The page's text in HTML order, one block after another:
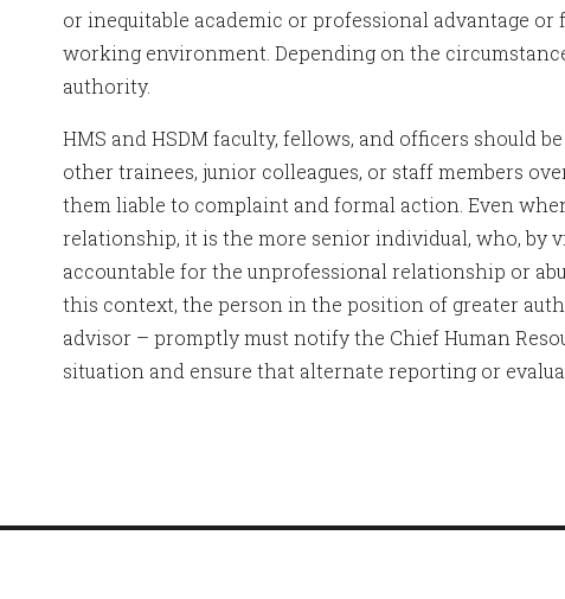
or inequitable academic or professional advantage
working environment. Depending on the
authority.
HMS and HSDM faculty, fellows, and officers should
other trainees, junior colleagues, or staff members
them liable to complaint and formal action. Even
relationship, it is the more senior individual, who, by
accountable for the unprofessional relationship or
this context, the person in the position of greater
advisor – promptly must notify the Chief Human
situation and ensure that alternate reporting or